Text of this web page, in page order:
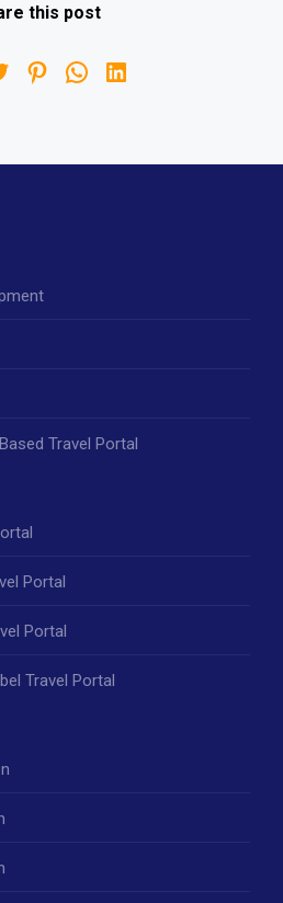
this post
Travel Portal
Portal
Portal
Travel Portal